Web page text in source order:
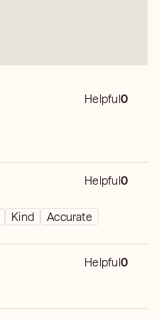
Helpful0
Helpful0
Kind
Accurate
Helpful0